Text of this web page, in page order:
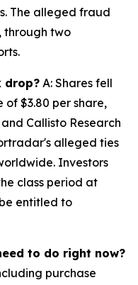
The alleged fraud
through two
drop? A: Shares fell
of $3.80 per share,
Callisto Research
alleged ties
Investors
class period at
entitled to
to do right now?
purchase